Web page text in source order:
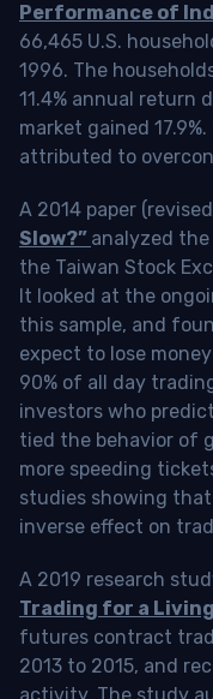
Performance of
66,465 U.S.
1996. The
11.4% annual return
market gained
attributed to
A 2014 paper
Slow?” analyzed
the Taiwan Stock
It looked at the
this sample, and
expect to lose
90% of all day
investors who
tied the behavior of
more speeding
studies showing
inverse effect on
A 2019 research
Trading for a
futures contract
2013 to 2015, and